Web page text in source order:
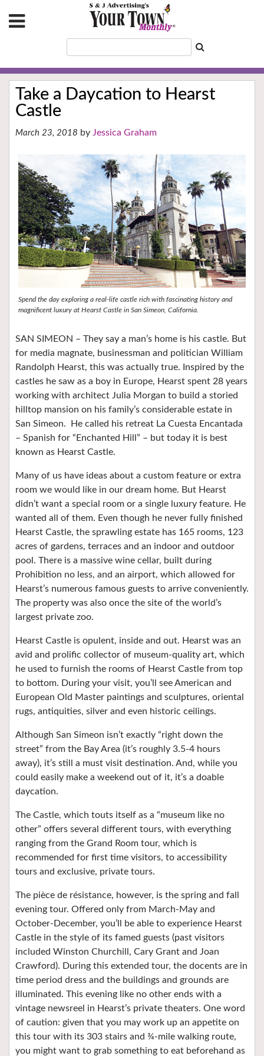
Take a Daycation to Hearst
Castle
March 23, 2018 Jessica Graham
Spend the day exploring a real-life castle rich with fascinating history and
magnificent luxury at Hearst Castle in San Simeon, California.
SAN SIMEON – They say a man’s home is his castle. But
for media magnate, businessman and politician William
Randolph Hearst, this was actually true. Inspired by the
castles he saw as a boy in Europe, Hearst spent 28 years
working with architect Julia Morgan to build a storied
hilltop mansion on his family’s considerable estate in
San Simeon.
He called his retreat La Cuesta Encantada
– Spanish for “Enchanted Hill” – but today it is best
known as Hearst Castle.
Many of us have ideas about a custom feature or extra
room we would like in our dream home. But Hearst
didn’t want a special room or a single luxury feature. He
wanted all of them. Even though he never fully finished
Hearst Castle, the sprawling estate has 165 rooms, 123
acres of gardens, terraces and an indoor and outdoor
pool. There is a massive wine cellar, built during
Prohibition no less, and an airport, which allowed for
Hearst’s numerous famous guests to arrive conveniently.
The property was also once the site of the world’s
largest private zoo.
Hearst Castle is opulent, inside and out. Hearst was an
avid and prolific collector of museum-quality art, which
he used to furnish the rooms of Hearst Castle from top
to bottom. During your visit, you’ll see American and
European Old Master paintings and sculptures, oriental
rugs, antiquities, silver and even historic ceilings.
Although San Simeon isn’t exactly “right down the
street” from the Bay Area (it’s roughly 3.5-4 hours
away), it’s still a must visit destination. And, while you
could easily make a weekend out of it, it’s a doable
daycation.
The Castle, which touts itself as a “museum like no
other” offers several different tours, with everything
ranging from the Grand Room tour, which is
recommended for first time visitors, to accessibility
tours and exclusive, private tours.
The pièce de résistance, however, is the spring and fall
evening tour. Offered only from March-May and
October-December, you’ll be able to experience Hearst
Castle in the style of its famed guests (past visitors
included Winston Churchill, Cary Grant and Joan
Crawford). During this extended tour, the docents are in
time period dress and the buildings and grounds are
illuminated. This evening like no other ends with a
vintage newsreel in Hearst’s private theaters. One word
of caution: given that you may work up an appetite on
this tour with its 303 stairs and ¾-mile walking route,
you might want to grab something to eat beforehand as